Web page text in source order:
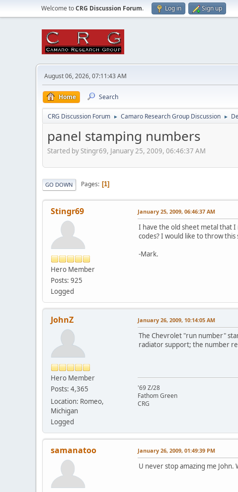
Welcome toCRG Discussion Forum. Log in Sign up
August 06, 2026, 07:11:43 AM
Home Search
CRG Discussion Forum ► Camaro Research Group Discussion ►
panel stamping numbers
Started by Stingr69, January 25, 2009, 06:46:37 AM
GO DOWN Pages 1
Stingr69
Hero Member
Posts: 925
Logged
January 25, 2009, 06:46:37 AM
I have the old sheet metal that
codes? I would like to throw
-Mark.
JohnZ
Hero Member
Posts: 4,365
Location: Romeo,
Michigan
Logged
January 26, 2009, 10:14:05 AM
The Chevrolet "run number"
radiator support; the number
'69 Z/28
Fathom Green
CRG
samanatoo January 26, 2009, 01:49:39 PM
U never stop amazing me John.